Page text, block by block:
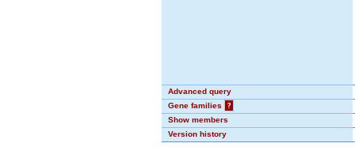
Advanced query
Gene families
?
Show members
Version history